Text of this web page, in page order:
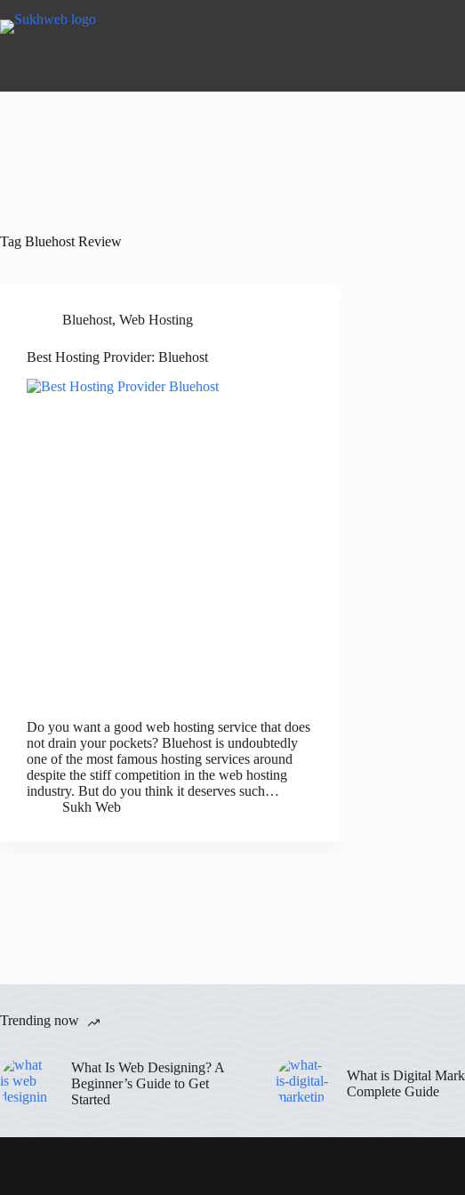
Tag Bluehost Review
Bluehost, Web Hosting
Best Hosting Provider: Bluehost
Do you want a good web hosting service that does
not drain your pockets? Bluehost is undoubtedly
one of the most famous hosting services around
despite the stiff competition in the web hosting
industry. But do you think it deserves such…
Sukh Web
Trending now
What Is Web Designing? A
Beginner’s Guide to Get
Started
What is Digital
Complete Guide